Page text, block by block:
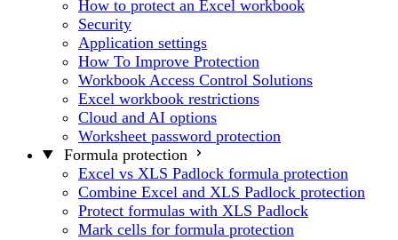
How to protect an Excel workbook
Security
Application settings
How To Improve Protection
Workbook Access Control Solutions
Excel workbook restrictions
Cloud and AI options
Worksheet password protection
Formula protection
Excel vs XLS Padlock formula protection
Combine Excel and XLS Padlock protection
Protect formulas with XLS Padlock
Mark cells for formula protection